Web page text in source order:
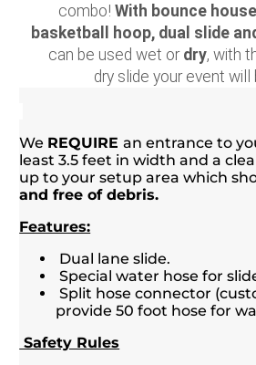
combo! With bounce
basketball hoop, dual slide
can be used wet or dry, with
dry slide your event will
We REQUIREan entrance to
least 3.5 feet in width and a
up to your setup area which
and free of debris.
Features:
Dual lane slide.
Special water hose for
Split hose connector
provide 50 foot hose for
Safety Rules